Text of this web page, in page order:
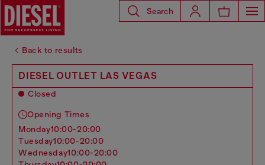
Search
Back to results
DIESEL OUTLET LAS VEGAS
Closed
Opening Times
monday10:00-20:00
tuesday10:00-20:00
wednesday10:00-20:00